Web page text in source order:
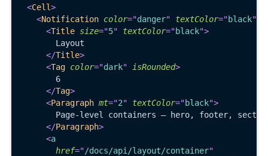
<Cell>
<Notification color="danger" textColor="black"
<Title size="5" textColor="black">
        Layout
</Title>
<Tag color="dark" isRounded>
        6
</Tag>
<Paragraph mt="2" textColor="black">
Page-level containers — hero, footer,
</Paragraph>
<a
href="/docs/api/layout/container"